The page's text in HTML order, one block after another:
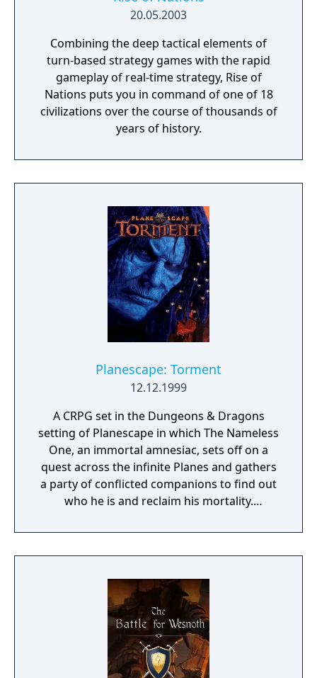
20.05.2003
Combining the deep tactical elements of
turn-based strategy games with the rapid
gameplay of real-time strategy, Rise of
Nations puts you in command of one of 18
civilizations over the course of thousands of
years of history.
Planescape: Torment
12.12.1999
A CRPG set in the Dungeons & Dragons
setting of Planescape in which The Nameless
One, an immortal amnesiac, sets off on a
quest across the infinite Planes and gathers
a party of conflicted companions to find out
who he is and reclaim his mortality.
the horrors he committed in his past lives
and tries to find the root of all the torment